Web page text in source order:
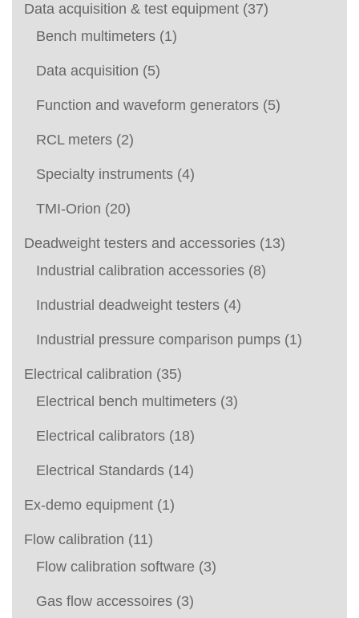
Data acquisition & test equipment (37)
Bench multimeters (1)
Data acquisition (5)
Function and waveform generators (5)
RCL meters (2)
Specialty instruments (4)
TMI-Orion (20)
Deadweight testers and accessories (13)
Industrial calibration accessories (8)
Industrial deadweight testers (4)
Industrial pressure comparison pumps (1)
Electrical calibration (35)
Electrical bench multimeters (3)
Electrical calibrators (18)
Electrical Standards (14)
Ex-demo equipment (1)
Flow calibration (11)
Flow calibration software (3)
Gas flow accessoires (3)